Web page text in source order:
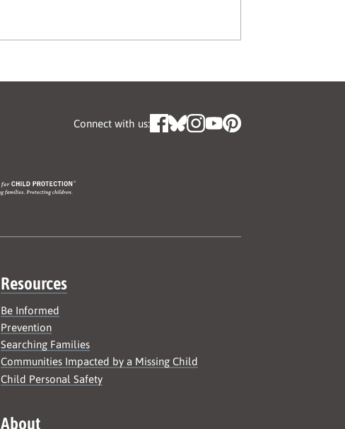
Connect with us:
Resources
Be Informed
Prevention
Searching Families
Communities Impacted by a Missing Child
Child Personal Safety
About